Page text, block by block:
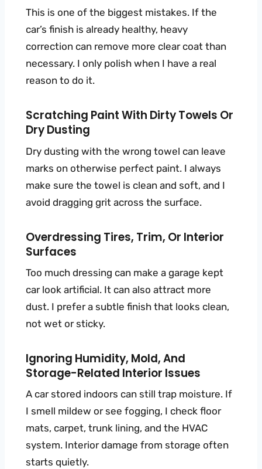
This is one of the biggest mistakes. If the
car’s finish is already healthy, heavy
correction can remove more clear coat than
necessary. I only polish when I have a real
reason to do it.
Scratching Paint With Dirty Towels Or
Dry Dusting
Dry dusting with the wrong towel can leave
marks on otherwise perfect paint. I always
make sure the towel is clean and soft, and I
avoid dragging grit across the surface.
Overdressing Tires, Trim, Or Interior
Surfaces
Too much dressing can make a garage kept
car look artificial. It can also attract more
dust. I prefer a subtle finish that looks clean,
not wet or sticky.
Ignoring Humidity, Mold, And
Storage-Related Interior Issues
A car stored indoors can still trap moisture. If
I smell mildew or see fogging, I check floor
mats, carpet, trunk lining, and the HVAC
system. Interior damage from storage often
starts quietly.